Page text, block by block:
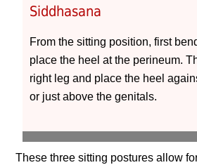
Siddhasana
From the sitting position, first
place the heel at the perineum.
right leg and place the heel
or just above the genitals.
These three sitting postures allow